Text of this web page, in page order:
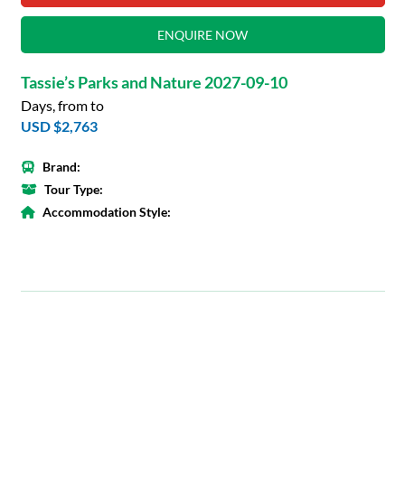
ENQUIRE NOW
Tassie’s Parks and Nature 2027-09-10
Days, from to
USD $2,763
Brand:
Tour Type:
Accommodation Style: